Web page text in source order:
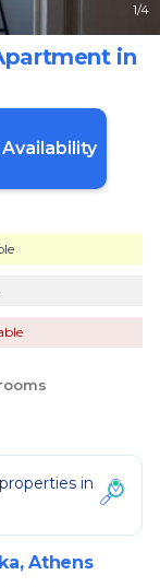
1/4
in
in
Athens